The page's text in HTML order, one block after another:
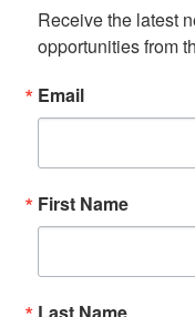
Receive the latest
opportunities from
Email
First Name